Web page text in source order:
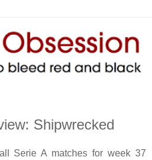
Shipwrecked
Serie A matches for week 37